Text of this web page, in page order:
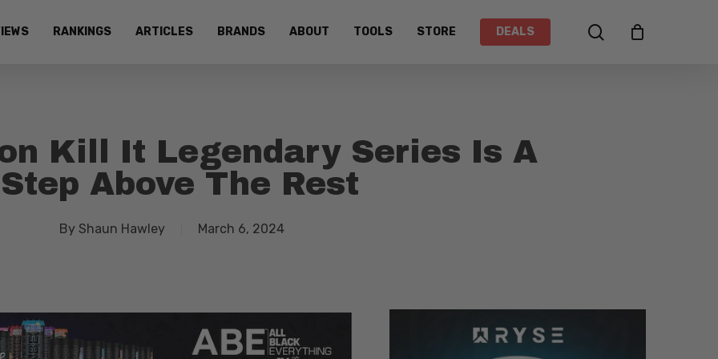
RANKINGS ARTICLES BRANDS ABOUT TOOLS STORE DEALS search
Kill It Legendary Series Is A
Step Above The Rest
By Shaun Hawley March 6, 2024